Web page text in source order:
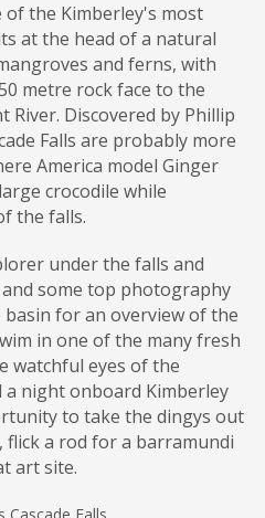
the Kimberley's most
at the head of a natural
and ferns, with
metre rock face to the
River. Discovered by Phillip
Falls are probably more
America model Ginger
crocodile while
the falls.
under the falls and
some top photography
for an overview of the
in one of the many fresh
watchful eyes of the
a night onboard Kimberley
to take the dingys out
flick a rod for a barramundi
art site.